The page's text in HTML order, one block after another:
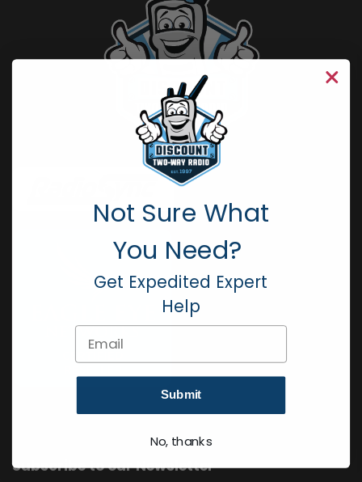
Subscribe to our Newsletter
Not Sure What
You Need?
Get Expedited Expert
Help
Submit
No, thanks